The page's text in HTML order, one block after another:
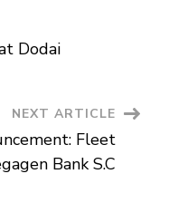
Students
Dodai
NEXT ARTICLE
Fleet
Bank S.C